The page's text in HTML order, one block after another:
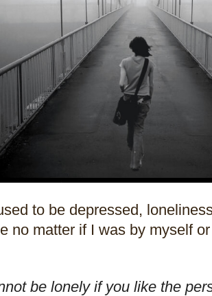
to be depressed,
no matter if I was by myself
be lonely if you like the